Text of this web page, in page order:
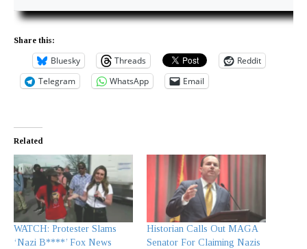
Share this:
Bluesky Threads
Reddit
Telegram
WhatsApp Email
Related
WATCH: Protester Slams
‘Nazi B****’ Fox News
Historian Calls Out MAGA
Senator For Claiming Nazis